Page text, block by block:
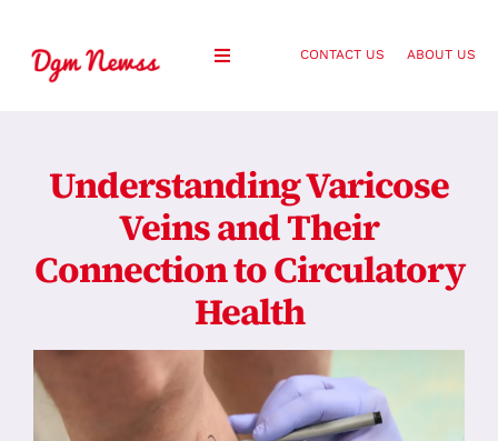
content
Toggle
Health and Wellness
Lifestyle
Blog
CONTACT US ABOUT US
Understanding Varicose
Veins and Their
Connection to Circulatory
Health